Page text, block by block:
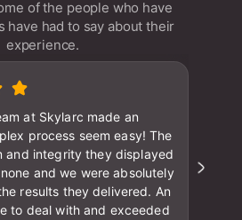
of the people who have
have had to say about their
experience.
at Skylarc made an
process seem easy! The
and integrity they displayed
and we were absolutely
results they delivered. An
to deal with and exceeded